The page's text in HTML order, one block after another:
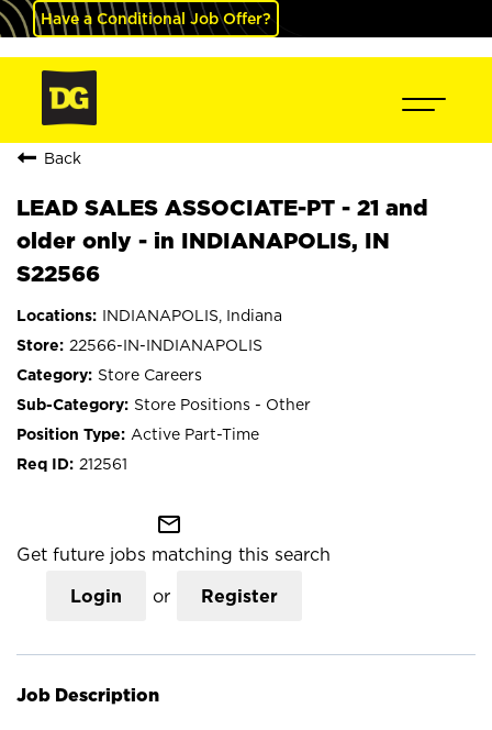
Have a Conditional Job Offer?
Back
LEAD SALES ASSOCIATE-PT - 21 and
older only - in INDIANAPOLIS, IN
S22566
INDIANAPOLIS, Indiana
22566-IN-INDIANAPOLIS
Store Careers
Store Positions - Other
Active Part-Time
212561
mail_outline
Get future jobs matching this search
Login or Register
Job Description